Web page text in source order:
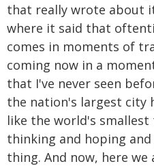
that really wrote about
where it said that
comes in moments of
coming now in a
that I've never seen
the nation's largest city
like the world's smallest
thinking and hoping
thing. And now, here we